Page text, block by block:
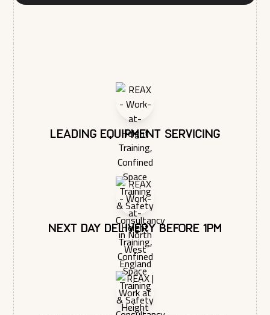
You may unsubscribe from these communications at any time.
Leading equipment servicing
Next day delivery before 1pm